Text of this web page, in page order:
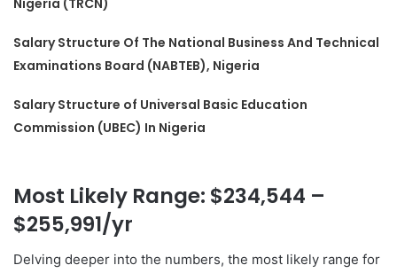
Salary Structure Of The National Business And Technical
Examinations Board (NABTEB), Nigeria
Salary Structure of Universal Basic Education
Commission (UBEC) In Nigeria
Most Likely Range: $234,544 –
$255,991/yr
Delving deeper into the numbers, the most likely range for